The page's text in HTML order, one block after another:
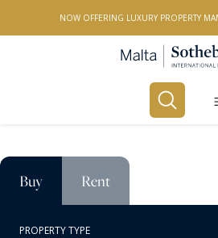
NOW OFFERING LUXURY PROPERTY
Buy Rent
PROPERTY TYPE